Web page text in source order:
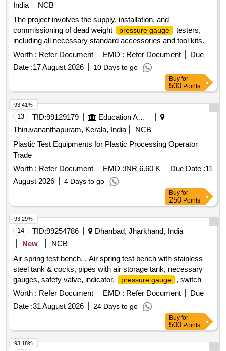
India
NCB
The project involves the supply, installation, and
commissioning of dead weight
pressure gauge
testers,
including all necessary standard accessories and tool kits.
Dead weight pressure gauge tester
Worth : Refer Document EMD : Refer Document
Due
Date :17 August 2026 10 Days to go
Buy for
500 Points
13 TID:99129179
Education And Research Institute
Thiruvananthapuram, Kerala, India
NCB
Plastic Test Equipments for Plastic Processing Operator
Trade
Worth : Refer Document EMD :INR 6.60 K Due Date :11
August 2026
4 Days to go
93.41%
Buy for
250 Points
14 TID:99254786
Dhanbad, Jharkhand, India
New
NCB
Air spring test bench. . Air spring test bench with stainless
steel tank & cocks, pipes with air storage tank, necessary
gauges, safety valve, indicator,
pressure gauge
, switch
and other accessory & other necessary items as per
specifications attached. [ Warranty Period: 30 Months after
the date of delivery ] ]
Worth : Refer Document EMD : Refer Document
Due
Date :31 August 2026 24 Days to go
93.29%
Buy for
500 Points
93.18%